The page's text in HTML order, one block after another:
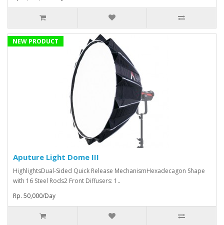
NEW PRODUCT
Aputure Light Dome III
HighlightsDual-Sided Quick Release MechanismHexadecagon Shape
with 16 Steel Rods2 Front Diffusers: 1..
Rp. 50,000/Day